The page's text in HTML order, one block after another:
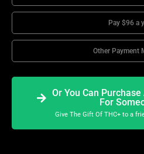
Pay $96 a
Other Payment
Or You Can
For
Give The Gift Of THC+ to a